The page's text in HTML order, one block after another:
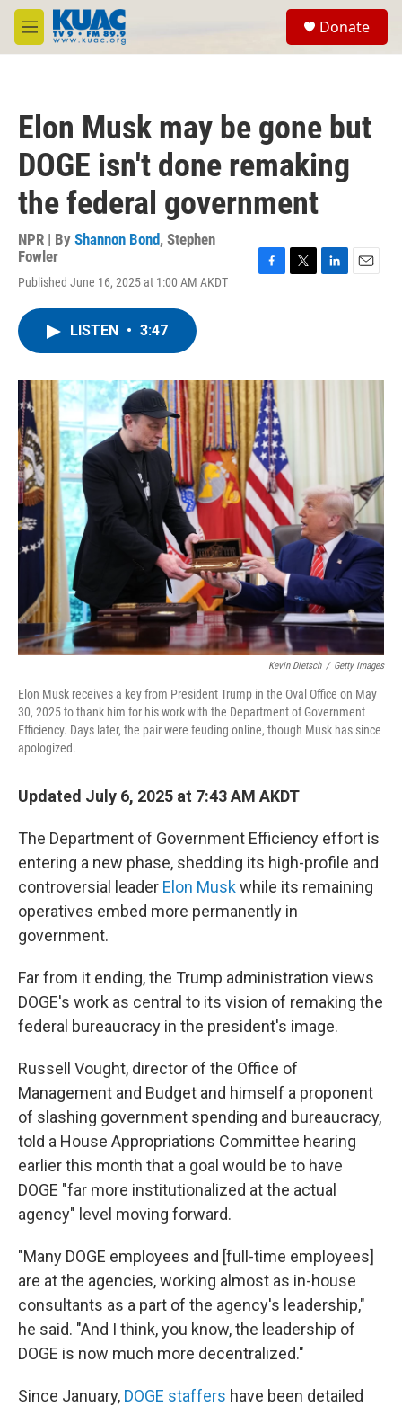
Skip to main content
M
e
Donate
Elon Musk may be gone but
DOGE isn't done remaking
the federal government
NPR | By Shannon Bond, Stephen
Fowler
Published June 16, 2025 at 1:00 AM AKDT
o
k
r
I
LISTEN • 3:47
Kevin Dietsch / Getty Images
Elon Musk receives a key from President Trump in the Oval Office on May
30, 2025 to thank him for his work with the Department of Government
Efficiency. Days later, the pair were feuding online, though Musk has since
apologized.
Updated July 6, 2025 at 7:43 AM AKDT
The Department of Government Efficiency effort is
entering a new phase, shedding its high-profile and
controversial leader Elon Muskwhile its remaining
operatives embed more permanently in
government.
Far from it ending, the Trump administration views
DOGE's work as central to its vision of remaking the
federal bureaucracy in the president's image.
Russell Vought, director of the Office of
Management and Budget and himself a proponent
of slashing government spending and bureaucracy,
told a House Appropriations Committee hearing
earlier this month that a goal would be to have
DOGE "far more institutionalized at the actual
agency" level moving forward.
"Many DOGE employees and [full-time employees]
are at the agencies, working almost as in-house
consultants as a part of the agency's leadership,"
he said. "And I think, you know, the leadership of
DOGE is now much more decentralized."
Since January, DOGE staffers have been detailed